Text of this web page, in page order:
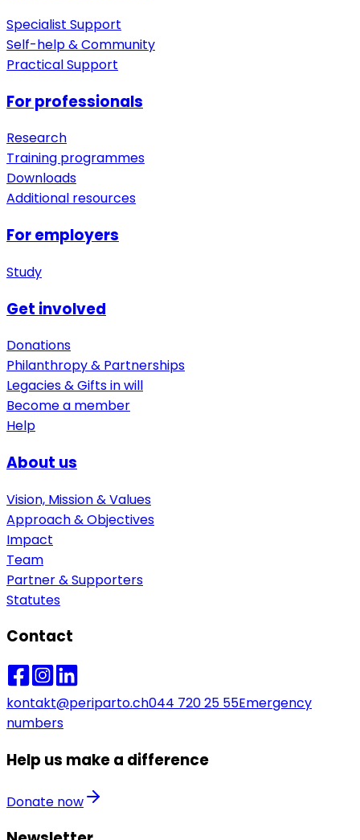
Specialist Support
Self-help & Community
Practical Support
For professionals
Research
Training programmes
Downloads
Additional resources
For employers
Study
Get involved
Donations
Philanthropy & Partnerships
Legacies & Gifts in will
Become a member
Help
About us
Vision, Mission & Values
Approach & Objectives
Impact
Team
Partner & Supporters
Statutes
Contact
kontakt@periparto.ch044 720 25 55Emergency
numbers
Help us make a difference
Donate now